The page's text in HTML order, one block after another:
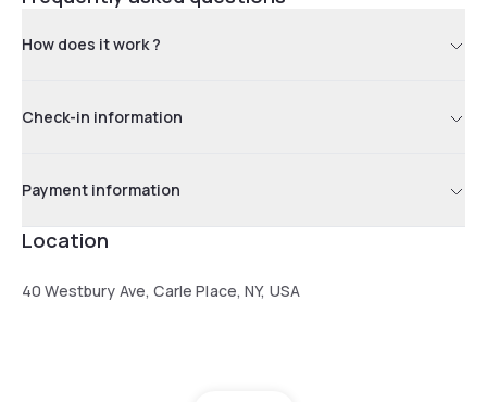
How does it work ?
Check-in information
Payment information
Location
40 Westbury Ave, Carle Place, NY, USA